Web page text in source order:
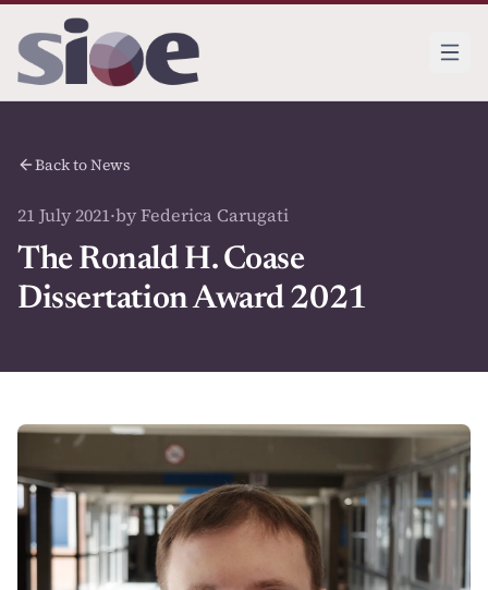
Back to News
21 July 2021·by Federica Carugati
The Ronald H. Coase
Dissertation Award 2021